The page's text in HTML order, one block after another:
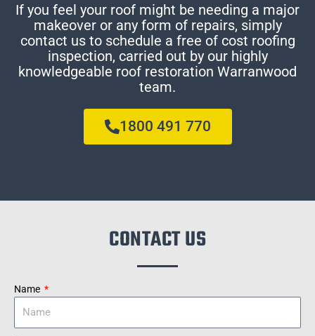
If you feel your roof might be needing a major
makeover or any form of repairs, simply
contact us to schedule a free of cost roofing
inspection, carried out by our highly
knowledgeable roof restoration Warranwood
team.
1800 491 770
CONTACT US
Name